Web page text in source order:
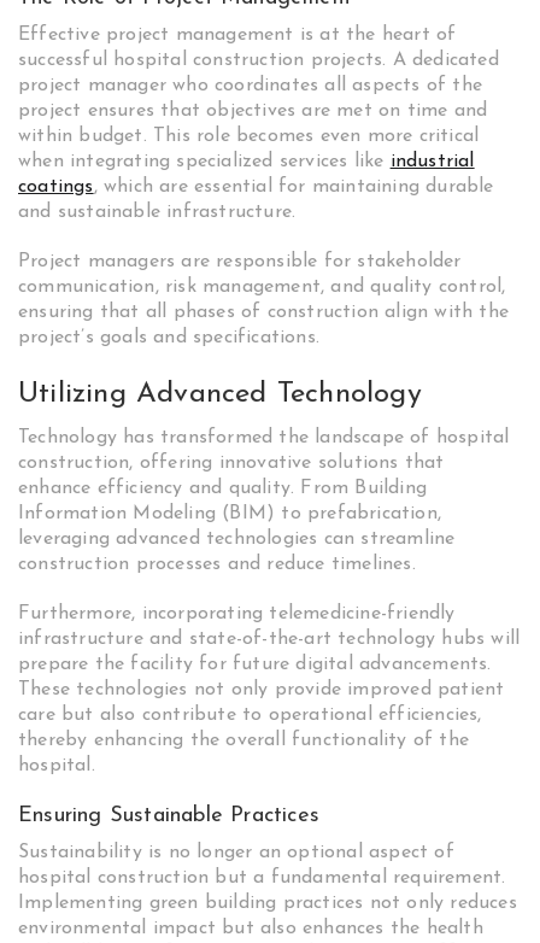
Effective project management is at the heart of
successful hospital construction projects. A dedicated
project manager who coordinates all aspects of the
project ensures that objectives are met on time and
within budget. This role becomes even more critical
when integrating specialized services like industrial
coatings, which are essential for maintaining durable
and sustainable infrastructure.
Project managers are responsible for stakeholder
communication, risk management, and quality control,
ensuring that all phases of construction align with the
project’s goals and specifications.
Utilizing Advanced Technology
Technology has transformed the landscape of hospital
construction, offering innovative solutions that
enhance efficiency and quality. From Building
Information Modeling (BIM) to prefabrication,
leveraging advanced technologies can streamline
construction processes and reduce timelines.
Furthermore, incorporating telemedicine-friendly
infrastructure and state-of-the-art technology hubs will
prepare the facility for future digital advancements.
These technologies not only provide improved patient
care but also contribute to operational efficiencies,
thereby enhancing the overall functionality of the
hospital.
Ensuring Sustainable Practices
Sustainability is no longer an optional aspect of
hospital construction but a fundamental requirement.
Implementing green building practices not only reduces
environmental impact but also enhances the health